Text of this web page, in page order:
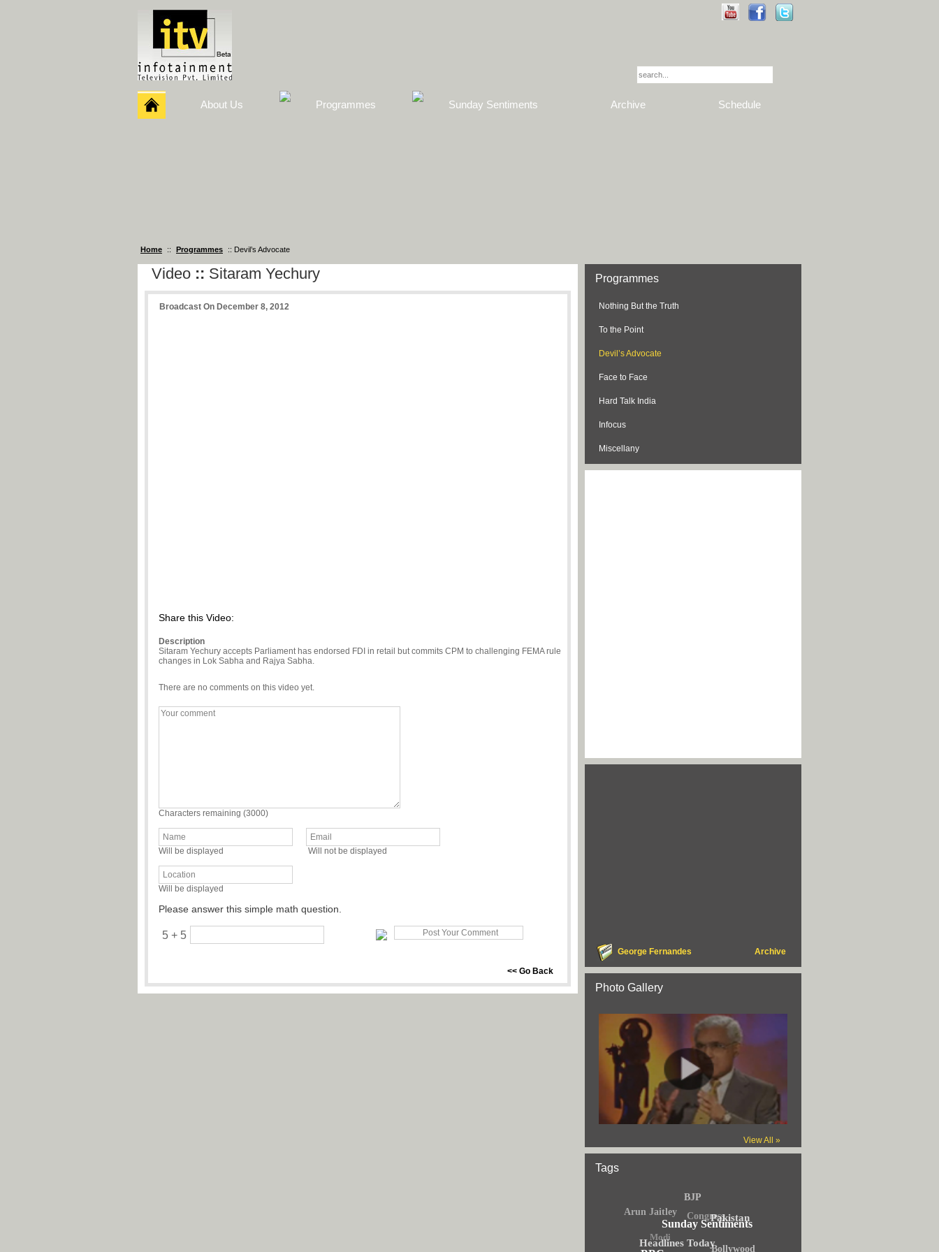
About Us Programmes Sunday Sentiments Archive Schedule
Home :: Programmes :: Devil’s Advocate
Video :: Sitaram Yechury
Broadcast On December 8, 2012
Share this Video:
Description
Sitaram Yechury accepts Parliament has endorsed FDI in retail but commits CPM to challenging FEMA rule
changes in Lok Sabha and Rajya Sabha.
There are no comments on this video yet.
Characters remaining (3000)
Will be displayed Will not be displayed
Will be displayed
Please answer this simple math question.
5 + 5
<< Go Back
Programmes
Nothing But the Truth
To the Point
Devil’s Advocate
Face to Face
Hard Talk India
Infocus
Miscellany
George Fernandes Archive
Photo Gallery
View All »
Tags
Headlines Today
Sunday Sentiments
Arun Jaitley
Modi
Bollywood
Pakistan
BJP
Congress